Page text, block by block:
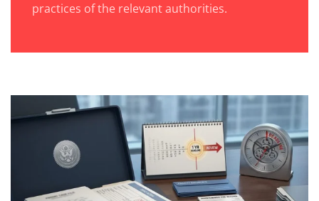
practices of the relevant authorities.